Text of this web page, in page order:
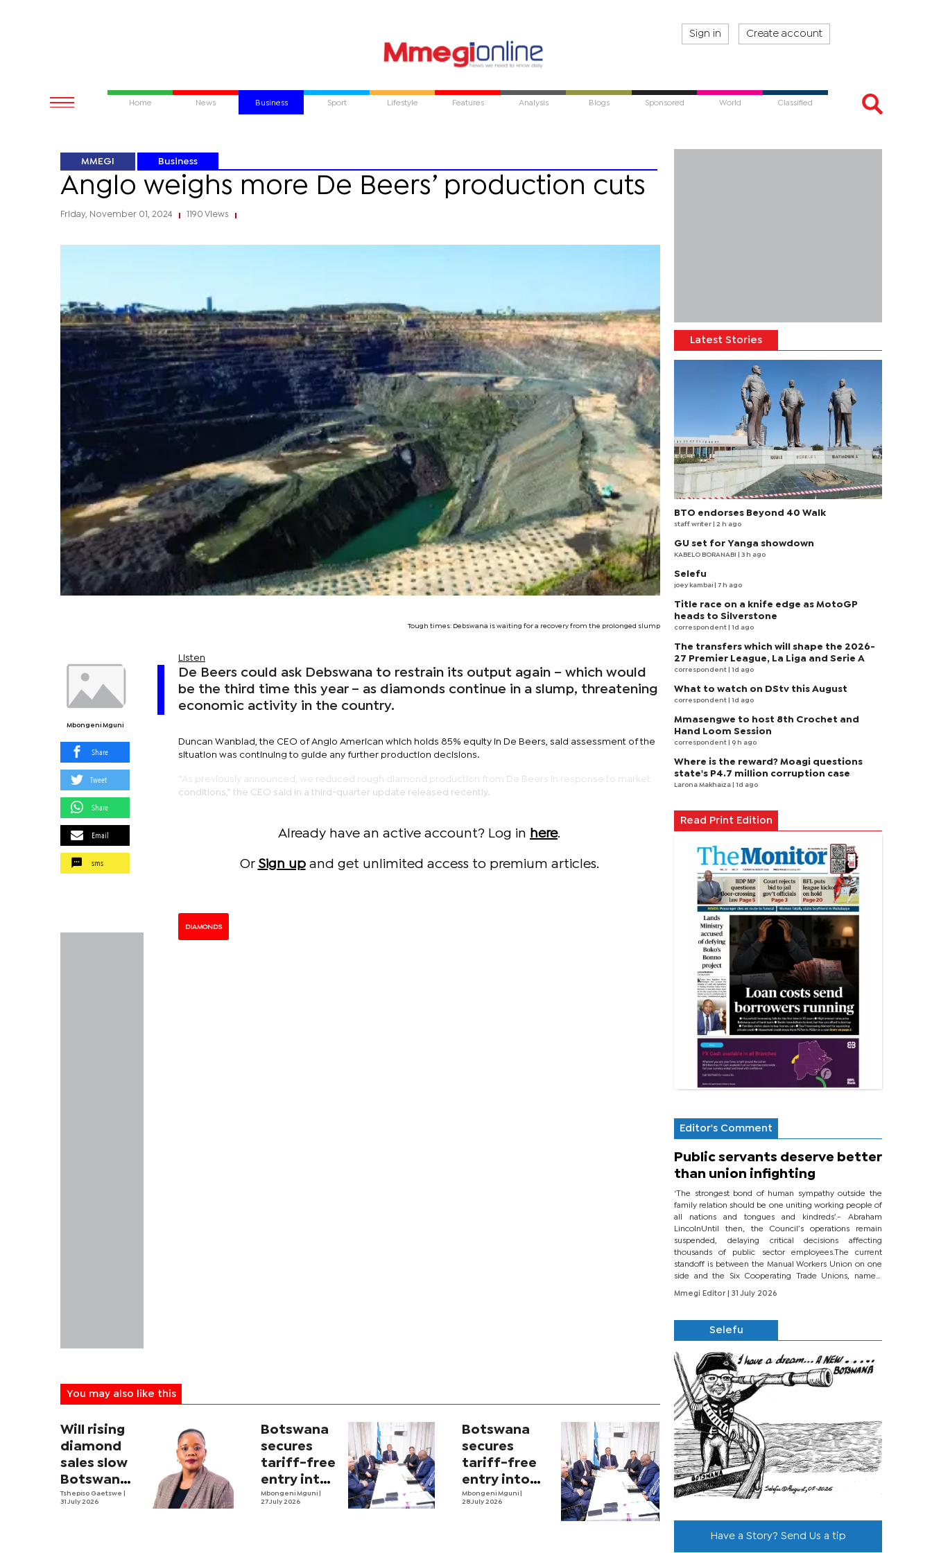
Sign in Create account
Home News Business Sport Lifestyle Features Analysis Blogs Sponsored World Classified
MMEGI Business
Anglo weighs more De Beers’ production cuts
Friday, November 01, 2024 1190 Views
Tough times: Debswana is waiting for a recovery from the prolonged slump
Mbongeni Mguni
Share
Tweet
Share
Email
sms
Listen
De Beers could ask Debswana to restrain its output again – which would
be the third time this year – as diamonds continue in a slump, threatening
economic activity in the country.
Duncan Wanblad, the CEO of Anglo American which holds 85% equity in De Beers, said assessment of the
situation was continuing to guide any further production decisions.
“As previously announced, we reduced rough diamond production from De Beers in response to market
conditions,” the CEO said in a third-quarter update released recently.
Already have an active account? Log in here.
Or Sign upand get unlimited access to premium articles.
DIAMONDS
You may also like this
Will rising
diamond
sales slow
Botswana’s
economic
Tshepiso Gaetswe
31 July 2026
Botswana
secures
tariff-free
entry into
US market
Mbongeni Mguni
27 July 2026
Botswana
secures
tariff-free
entry into
US market
Mbongeni Mguni
28 July 2026
Latest Stories
BTO endorses Beyond 40 Walk
staff writer | 2 h ago
GU set for Yanga showdown
KABELO BORANABI | 3 h ago
Selefu
joey kambai | 7 h ago
Title race on a knife edge as MotoGP
heads to Silverstone
correspondent | 1d ago
The transfers which will shape the 2026-
27 Premier League, La Liga and Serie A
correspondent | 1d ago
What to watch on DStv this August
correspondent | 1d ago
Mmasengwe to host 8th Crochet and
Hand Loom Session
correspondent | 9 h ago
Where is the reward? Moagi questions
state's P4.7 million corruption case
Larona Makhaiza | 1d ago
Read Print Edition
Editor's Comment
Public servants deserve better
than union infighting
‘The strongest bond of human sympathy outside the
family relation should be one uniting working people of
all nations and tongues and kindreds’.- Abraham
LincolnUntil then, the Council’s operations remain
suspended, delaying critical decisions affecting
thousands of public sector employees.The current
standoff is between the Manual Workers Union on one
side and the Six Cooperating Trade Unions, namely
BONU, BOPEU, BTU, BDU, BOSETU and...
Mmegi Editor
| 31 July 2026
Selefu
Have a Story? Send Us a tip